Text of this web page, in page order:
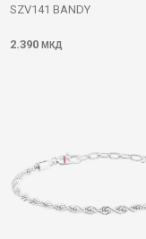
SZV141 BANDY
2.390 МКД